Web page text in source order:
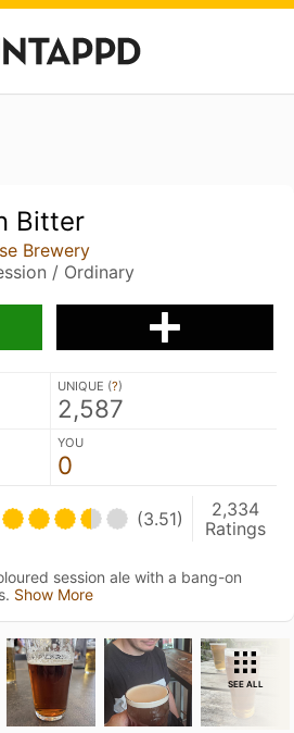
Bitter
Brewery
/ Ordinary
UNIQUE (?)
2,587
YOU
0
(3.51)
2,334
Ratings
session ale with a bang-on
Show More
SEE ALL